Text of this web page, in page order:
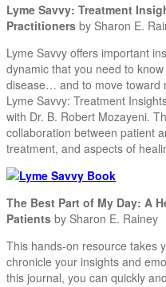
Lyme Savvy: Treatment
Practitioners by Sharon E.
Lyme Savvy offers important
dynamic that you need to
disease… and to move toward
Lyme Savvy: Treatment
with Dr. B. Robert Mozayeni.
collaboration between patient
treatment, and aspects of
The Best Part of My Day: A
Patients by Sharon E. Rainey
This hands-on resource takes
chronicle your insights and
this journal, you can quickly